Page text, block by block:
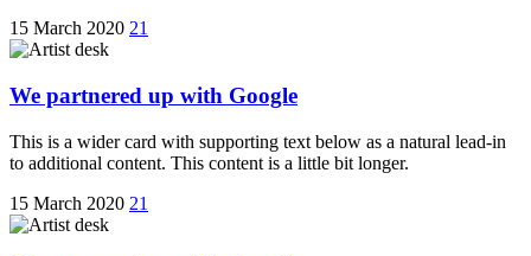
15 March 2020 21
We partnered up with Google
This is a wider card with supporting text below as a natural lead-in
to additional content. This content is a little bit longer.
15 March 2020 21